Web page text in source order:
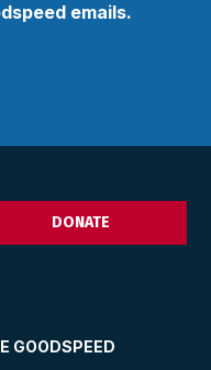
emails.
DONATE
GOODSPEED